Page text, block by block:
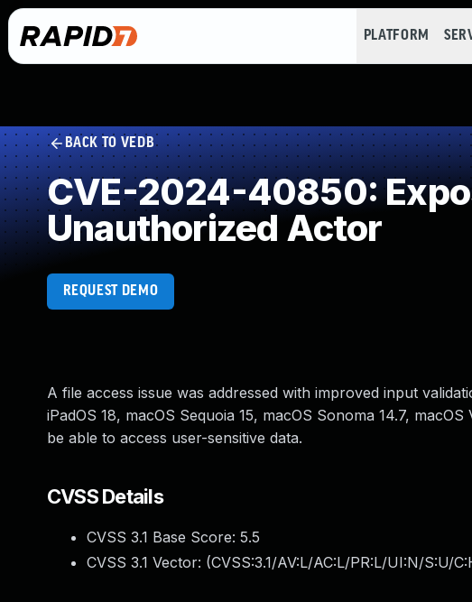
PLATFORM
BACK TO VEDB
CVE-2024-40850:
Unauthorized Actor
REQUEST DEMO
A file access issue was addressed with improved input
iPadOS 18, macOS Sequoia 15, macOS Sonoma 14.7,
be able to access user-sensitive data.
CVSS Details
CVSS 3.1 Base Score: 5.5
CVSS 3.1 Vector: (CVSS:3.1/AV:L/AC:L/PR:L/UI:N/S:U/